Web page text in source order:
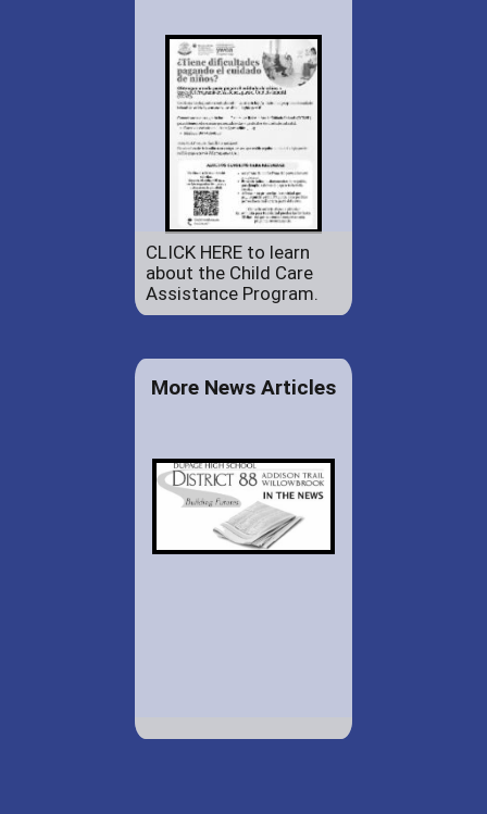
CLICK HERE to learn
about the Child Care
Assistance Program.
More News Articles